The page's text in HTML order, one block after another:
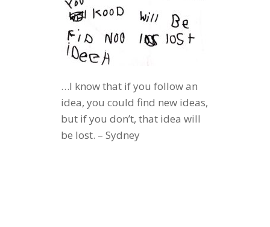
…I know that if you follow an
idea, you could find new ideas,
but if you don’t, that idea will
be lost. – Sydney